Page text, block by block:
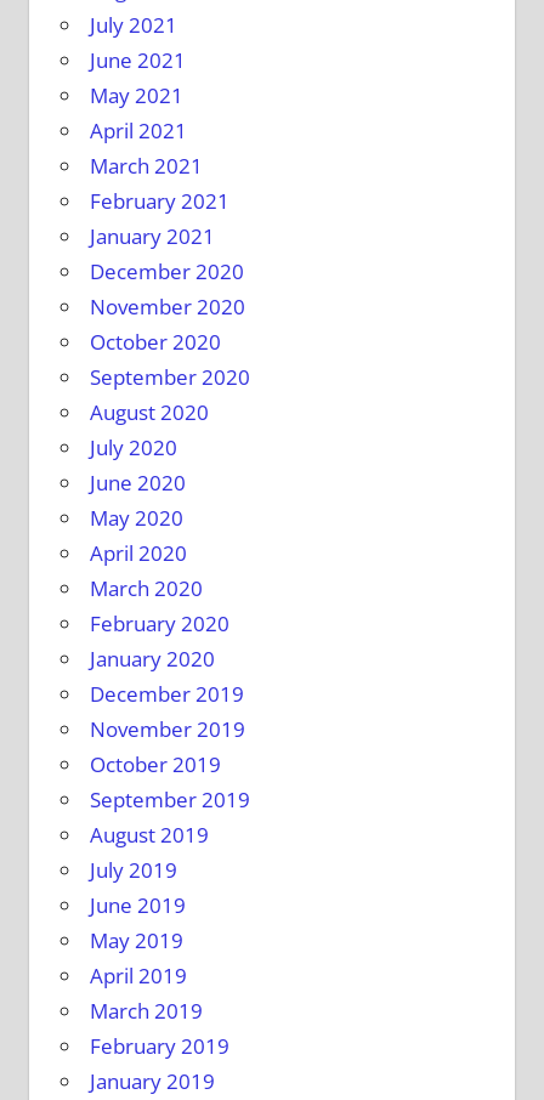
July 2021
June 2021
May 2021
April 2021
March 2021
February 2021
January 2021
December 2020
November 2020
October 2020
September 2020
August 2020
July 2020
June 2020
May 2020
April 2020
March 2020
February 2020
January 2020
December 2019
November 2019
October 2019
September 2019
August 2019
July 2019
June 2019
May 2019
April 2019
March 2019
February 2019
January 2019